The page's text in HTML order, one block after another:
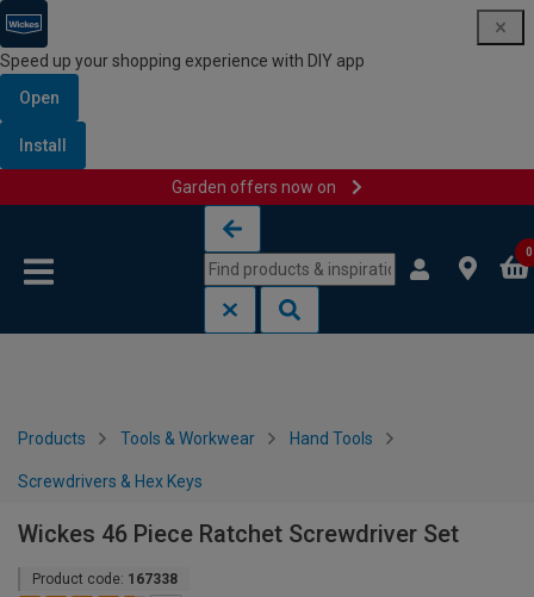
Speed up your shopping experience with DIY app
Open
Install
Garden offers now on
0
Products Tools & Workwear Hand Tools
Screwdrivers & Hex Keys
Wickes 46 Piece Ratchet Screwdriver Set
Product code: 167338